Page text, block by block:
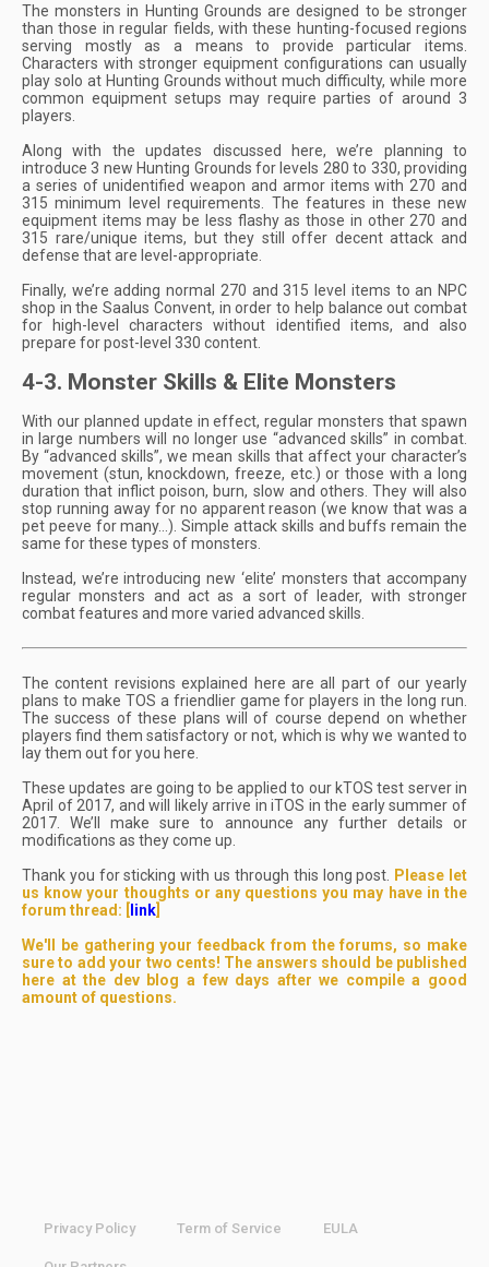
The monsters in Hunting Grounds are designed to be stronger
than those in regular fields, with these hunting-focused regions
serving mostly as a means to provide particular items.
Characters with stronger equipment configurations can usually
play solo at Hunting Grounds without much difficulty, while more
common equipment setups may require parties of around 3
players.
Along with the updates discussed here, we’re planning to
introduce 3 new Hunting Grounds for levels 280 to 330, providing
a series of unidentified weapon and armor items with 270 and
315 minimum level requirements. The features in these new
equipment items may be less flashy as those in other 270 and
315 rare/unique items, but they still offer decent attack and
defense that are level-appropriate.
Finally, we’re adding normal 270 and 315 level items to an NPC
shop in the Saalus Convent, in order to help balance out combat
for high-level characters without identified items, and also
prepare for post-level 330 content.
4-3. Monster Skills & Elite Monsters
With our planned update in effect, regular monsters that spawn
in large numbers will no longer use “advanced skills” in combat.
By “advanced skills”, we mean skills that affect your character’s
movement (stun, knockdown, freeze, etc.) or those with a long
duration that inflict poison, burn, slow and others. They will also
stop running away for no apparent reason (we know that was a
pet peeve for many…). Simple attack skills and buffs remain the
same for these types of monsters.
Instead, we’re introducing new ‘elite’ monsters that accompany
regular monsters and act as a sort of leader, with stronger
combat features and more varied advanced skills.
The content revisions explained here are all part of our yearly
plans to make TOS a friendlier game for players in the long run.
The success of these plans will of course depend on whether
players find them satisfactory or not, which is why we wanted to
lay them out for you here.
These updates are going to be applied to our kTOS test server in
April of 2017, and will likely arrive in iTOS in the early summer of
2017. We’ll make sure to announce any further details or
modifications as they come up.
Thank you for sticking with us through this long post.
Please let
us know your thoughts or any questions you may have in the
forum thread: [
link
We'll be gathering your feedback from the forums, so make
sure to add your two cents! The answers should be published
here at the dev blog a few days after we compile a good
amount of questions.
Privacy Policy Term of Service EULA